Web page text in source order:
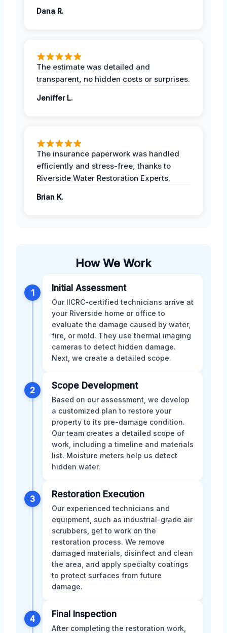
Dana R.
The estimate was detailed and
transparent, no hidden costs or surprises.
Jeniffer L.
The insurance paperwork was handled
efficiently and stress-free, thanks to
Riverside Water Restoration Experts.
Brian K.
How We Work
1 Initial Assessment
Our IICRC-certified technicians arrive at
your Riverside home or office to
evaluate the damage caused by water,
fire, or mold. They use thermal imaging
cameras to detect hidden damage.
Next, we create a detailed scope.
2 Scope Development
Based on our assessment, we develop
a customized plan to restore your
property to its pre-damage condition.
Our team creates a detailed scope of
work, including a timeline and materials
list. Moisture meters help us detect
hidden water.
3 Restoration Execution
Our experienced technicians and
equipment, such as industrial-grade air
scrubbers, get to work on the
restoration process. We remove
damaged materials, disinfect and clean
the area, and apply specialty coatings
to protect surfaces from future
damage.
4 Final Inspection
After completing the restoration work,